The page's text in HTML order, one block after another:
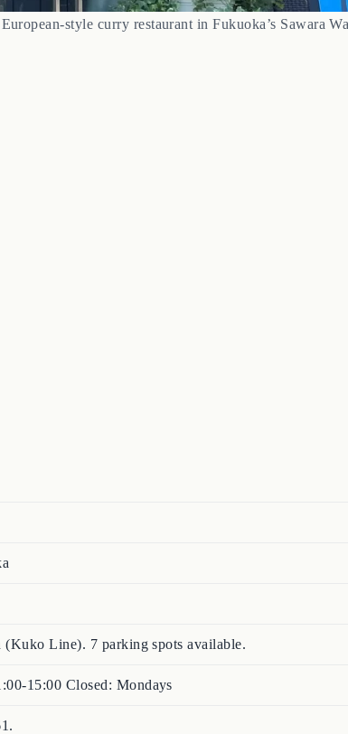
style curry restaurant in Fukuoka’s Sawara
Line). 7 parking spots available.
15:00 Closed: Mondays